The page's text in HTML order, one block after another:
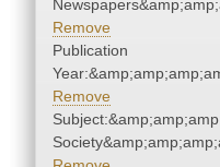
Remove
Publication
Remove